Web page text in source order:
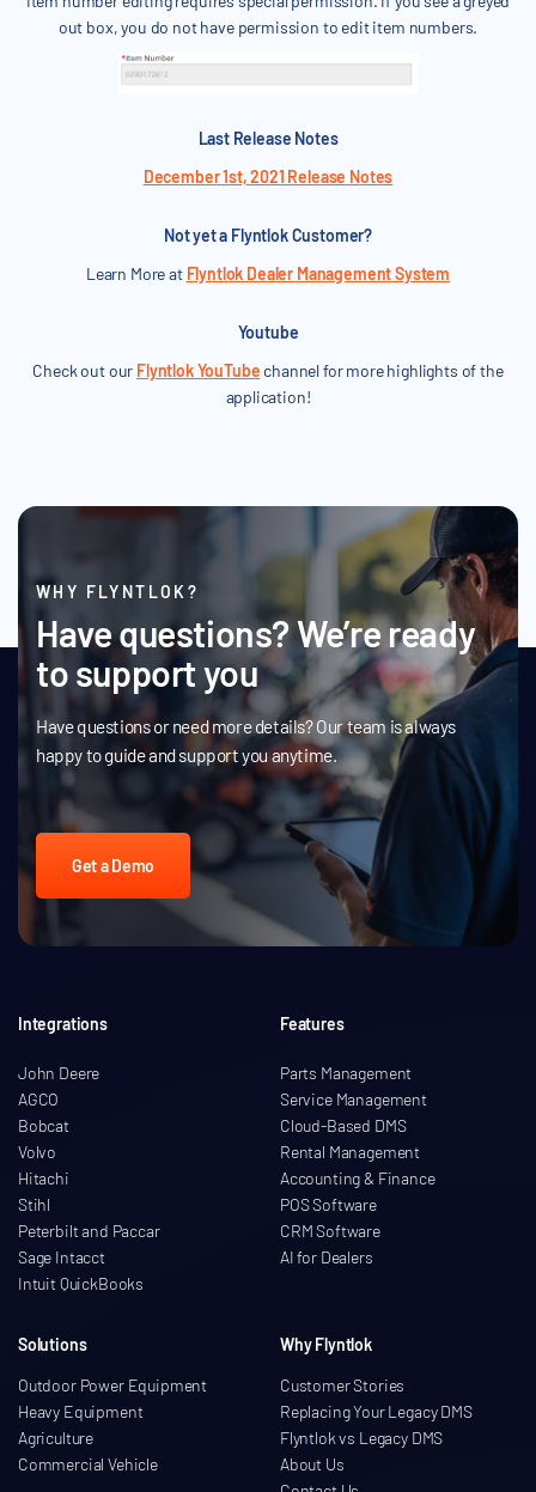
out box, you do not have permission to edit item numbers.
Last Release Notes
December 1st, 2021 Release Notes
Not yet a Flyntlok Customer?
Learn More at Flyntlok Dealer Management System
Youtube
Check out our Flyntlok YouTube channel for more highlights of the
application!
WHY FLYNTLOK?
Have questions? We’re ready
to support you
Have questions or need more details? Our team is always
happy to guide and support you anytime.
Get a Demo
Features
Parts Management
Service Management
Cloud-Based DMS
Rental Management
Accounting & Finance
POS Software
CRM Software
AI for Dealers
Integrations
John Deere
AGCO
Bobcat
Volvo
Hitachi
Stihl
Peterbilt and Paccar
Sage Intacct
Intuit QuickBooks
Solutions
Outdoor Power Equipment
Heavy Equipment
Agriculture
Commercial Vehicle
Why Flyntlok
Customer Stories
Replacing Your Legacy DMS
Flyntlok vs Legacy DMS
About Us